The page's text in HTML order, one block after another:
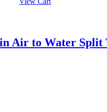
in Air to Water Split